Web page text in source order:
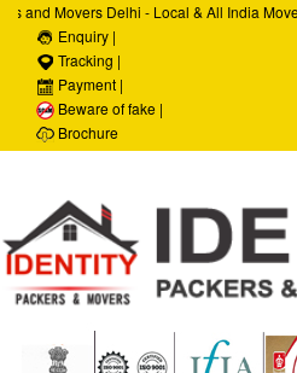
Movers Delhi - Local & All India Movers,
Car Transportation Services, House Hold
Relocation Services
Enquiry |
Tracking |
Payment |
Beware of fake |
Brochure